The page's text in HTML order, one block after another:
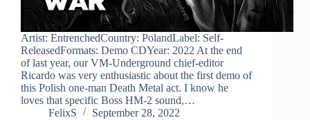
Artist: EntrenchedCountry: PolandLabel: Self-
ReleasedFormats: Demo CDYear: 2022 At the end
of last year, our VM-Underground chief-editor
Ricardo was very enthusiastic about the first demo of
this Polish one-man Death Metal act. I know he
loves that specific Boss HM-2 sound,…
FelixS
September 28, 2022